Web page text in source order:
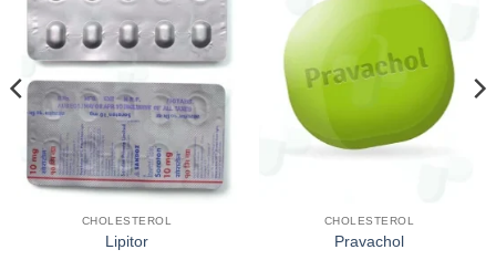
CHOLESTEROL
Lipitor
CHOLESTEROL
Pravachol